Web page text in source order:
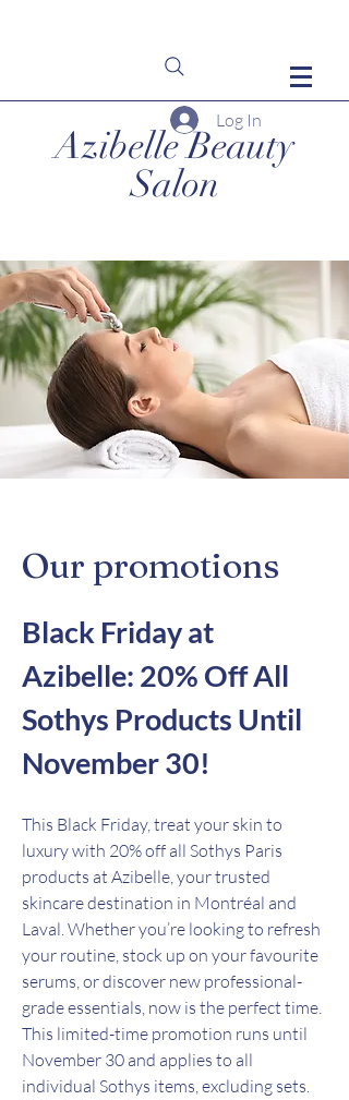
Log In
Azibelle Beauty
Salon
Our promotions
Black Friday at
Azibelle: 20% Off All
Sothys Products Until
November 30!
This Black Friday, treat your skin to
luxury with 20% off all Sothys Paris
products at Azibelle, your trusted
skincare destination in Montréal and
Laval. Whether you’re looking to refresh
your routine, stock up on your favourite
serums, or discover new professional-
grade essentials, now is the perfect time.
This limited-time promotion runs until
November 30 and applies to all
individual Sothys items, excluding sets.